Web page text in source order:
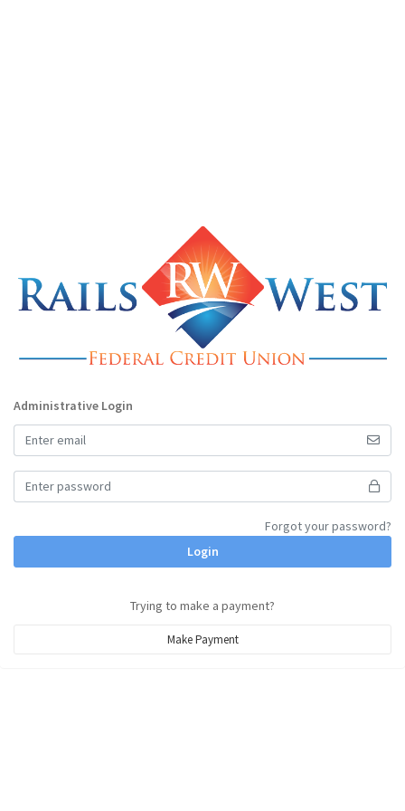
Administrative Login
Forgot your password?
Login
Trying to make a payment?
Make Payment